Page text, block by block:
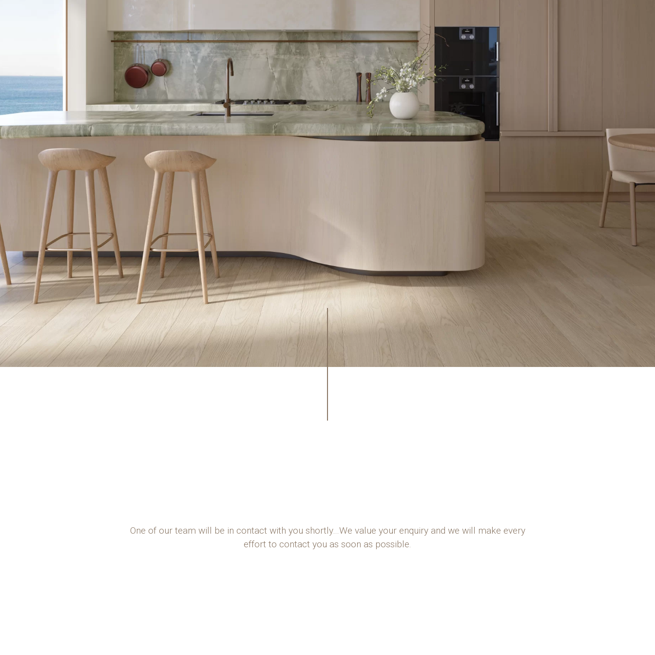
One of our team will be in contact with you shortly…We value your enquiry and we will make every
effort to contact you as soon as possible.